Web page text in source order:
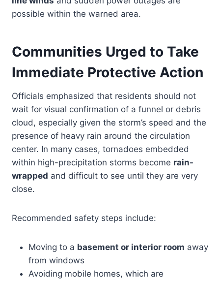
possible within the warned area.
Communities Urged to Take
Immediate Protective Action
Officials emphasized that residents should not
wait for visual confirmation of a funnel or debris
cloud, especially given the storm’s speed and the
presence of heavy rain around the circulation
center. In many cases, tornadoes embedded
within high-precipitation storms become rain-
wrapped and difficult to see until they are very
close.
Recommended safety steps include:
Moving to a basement or interior room away
from windows
Avoiding mobile homes, which are